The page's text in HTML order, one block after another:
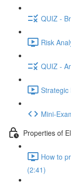
QUIZ -
Risk
QUIZ -
Strategic
Mini-
Properties of
How to
(2:41)